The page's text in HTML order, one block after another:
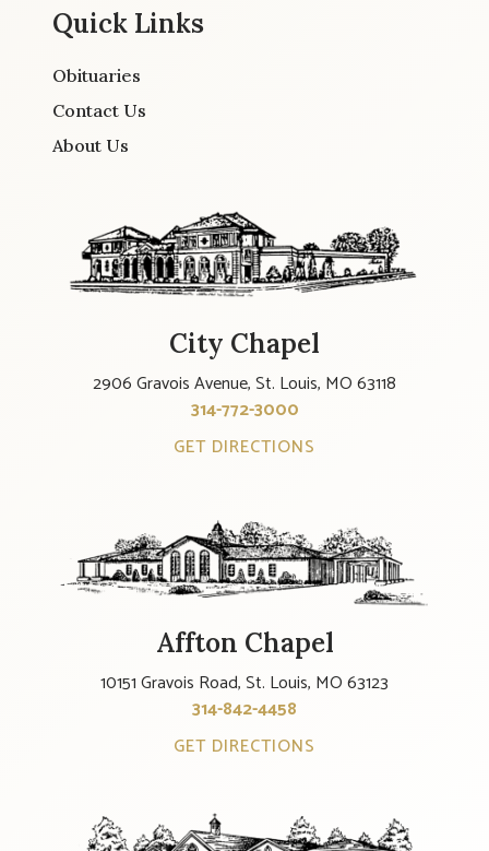
Quick Links
Obituaries
Contact Us
About Us
City Chapel
2906 Gravois Avenue, St. Louis, MO 63118
314-772-3000
GET DIRECTIONS
Affton Chapel
10151 Gravois Road, St. Louis, MO 63123
314-842-4458
GET DIRECTIONS